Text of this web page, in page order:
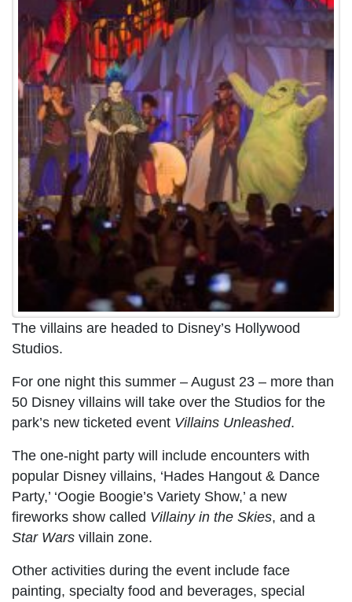
The villains are headed to Disney’s Hollywood
Studios.
For one night this summer – August 23 – more than
50 Disney villains will take over the Studios for the
park’s new ticketed event Villains Unleashed.
The one-night party will include encounters with
popular Disney villains, ‘Hades Hangout & Dance
Party,’ ‘Oogie Boogie’s Variety Show,’ a new
fireworks show called Villainy in the Skies, and a
Star Wars villain zone.
Other activities during the event include face
painting, specialty food and beverages, special